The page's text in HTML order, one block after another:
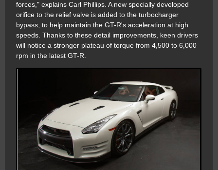
forces," explains Carl Phillips. A new specially developed
orifice to the relief valve is added to the turbocharger
bypass, to help maintain the GT-R's acceleration at high
speeds. Thanks to these detail improvements, keen drivers
will notice a stronger plateau of torque from 4,500 to 6,000
rpm in the latest GT-R.